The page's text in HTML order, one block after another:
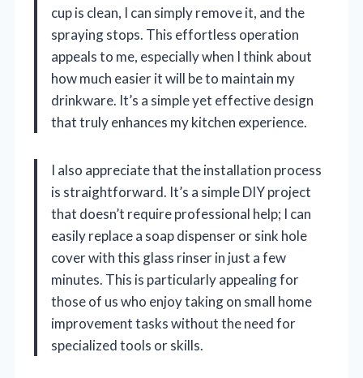
cup is clean, I can simply remove it, and the
spraying stops. This effortless operation
appeals to me, especially when I think about
how much easier it will be to maintain my
drinkware. It’s a simple yet effective design
that truly enhances my kitchen experience.
I also appreciate that the installation process
is straightforward. It’s a simple DIY project
that doesn’t require professional help; I can
easily replace a soap dispenser or sink hole
cover with this glass rinser in just a few
minutes. This is particularly appealing for
those of us who enjoy taking on small home
improvement tasks without the need for
specialized tools or skills.